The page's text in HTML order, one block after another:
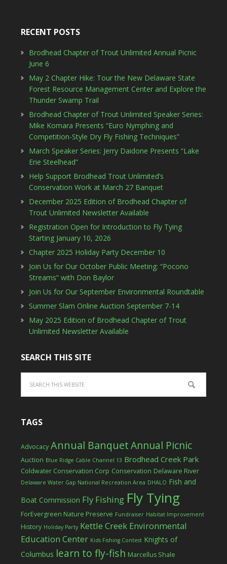
RECENT POSTS
Brodhead Chapter of Trout Unlimited Annual Picnic
June 6
May 2 Chapter Hike: Tour the New Delaware State
Forest Resource Management Center and Explore the
Thunder Swamp Trail
Brodhead Chapter of Trout Unlimited Speaker Series:
Mike Komara Presents “Euro Nymphing and
Competition-Style Dry Fly Fishing Techniques”
March Speaker Series: Jerry Daidone Presents “Lake
Erie Steelhead”
Help Support Brodhead Trout Unlimited’s
Conservation Work at March 27 Banquet
December 2025 Edition of Brodhead Chapter of
Trout Unlimited Newsletter Available
Registration Open for Introduction to Fly Tying
Starting January 10, 2026
Chapter 2025 Holiday Party December 10
Join Us for Our October Public Meeting: “Pocono
Streams” with Don Baylor
Join Us for Our September Environmental Roundtable
Summer Slam Online Auction September 7-14
May 2025 Edition of Brodhead Chapter of Trout
Unlimited Newsletter Available
SEARCH THIS SITE
TAGS
Advocacy Annual BanquetAnnual Picnic
Auction Blue Ridge Cable Channel 13 Brodhead Creek Park
Coldwater Conservation Corp Conservation Delaware River
Delaware Water Gap National Recreation Area DHALO Fish and
Boat Commission Fly Fishing Fly Tying
ForEvergreen Nature Preserve Fundraiser Habitat Improvement
History Holiday Party Kettle Creek Environmental
Education Center Kids Fishing Contest Knights of
Columbus learn to fly-fish Marcellus Shale